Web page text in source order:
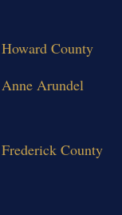
County
Arundel
County